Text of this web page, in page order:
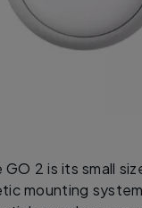
2 is its small
mounting